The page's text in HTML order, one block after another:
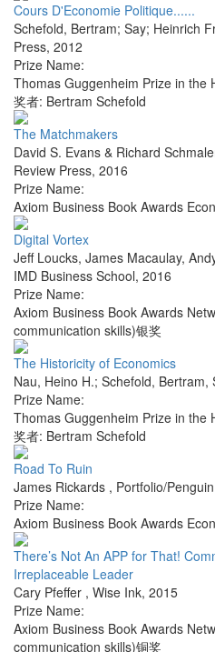
Cours D'Economie Politique......
Schefold, Bertram; Say; Heinrich
Press, 2012
Prize Name:
Thomas Guggenheim Prize in the
奖者: Bertram Schefold
The Matchmakers
David S. Evans & Richard
Review Press, 2016
Prize Name:
Axiom Business Book Awards
Digital Vortex
Jeff Loucks, James Macaulay,
IMD Business School, 2016
Prize Name:
Axiom Business Book Awards
communication skills)银奖
The Historicity of Economics
Nau, Heino H.; Schefold, Bertram,
Prize Name:
Thomas Guggenheim Prize in the
奖者: Bertram Schefold
Road To Ruin
James Rickards , Portfolio/Penguin
Prize Name:
Axiom Business Book Awards
There’s Not An APP for That!
Irreplaceable Leader
Cary Pfeffer , Wise Ink, 2015
Prize Name:
Axiom Business Book Awards
communication skills)铜奖